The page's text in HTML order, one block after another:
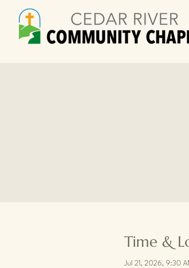
Time &
Jul 21, 2026, 9:30